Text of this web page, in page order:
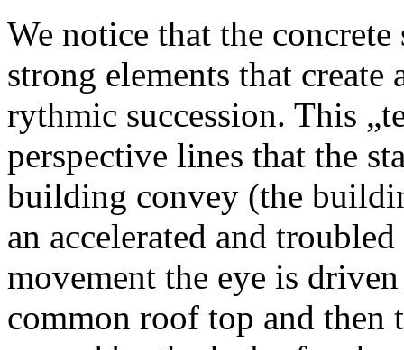
We notice that the
strong elements that
rythmic succession. This
perspective lines that the
building convey (the
an accelerated and
movement the eye is
common roof top and then